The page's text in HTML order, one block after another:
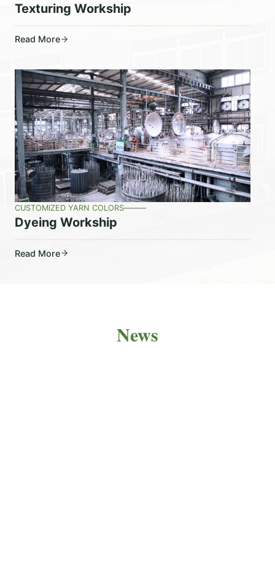
Texturing Workship
Read More
CUSTOMIZED YARN COLORS
Dyeing Workship
Read More
News